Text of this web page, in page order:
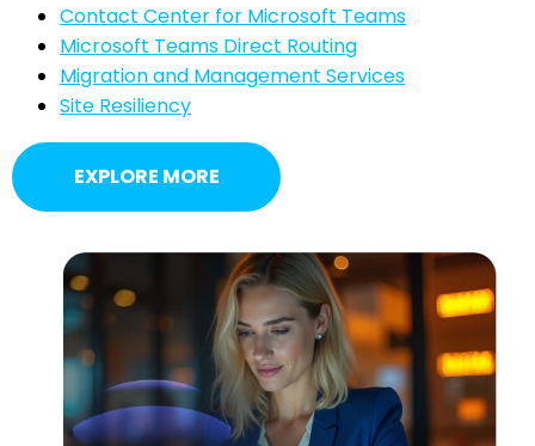
Contact Center for Microsoft Teams
Microsoft Teams Direct Routing
Migration and Management Services
Site Resiliency
EXPLORE MORE